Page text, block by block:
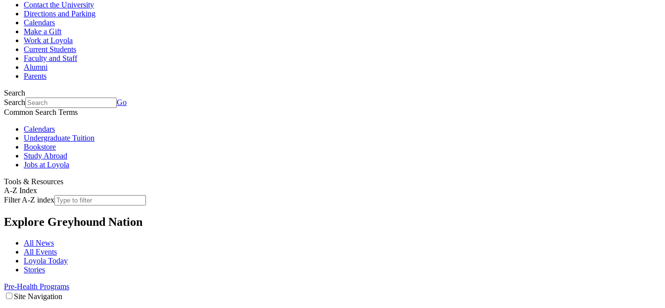
Contact the University
Directions and Parking
Calendars
Make a Gift
Work at Loyola
Current Students
Faculty and Staff
Alumni
Parents
Search
Search
Go
Common Search Terms
Calendars
Undergraduate Tuition
Bookstore
Study Abroad
Jobs at Loyola
Tools & Resources
A-Z Index
Filter A-Z index
Explore Greyhound Nation
All News
All Events
Loyola Today
Stories
Pre-Health Programs
Site Navigation